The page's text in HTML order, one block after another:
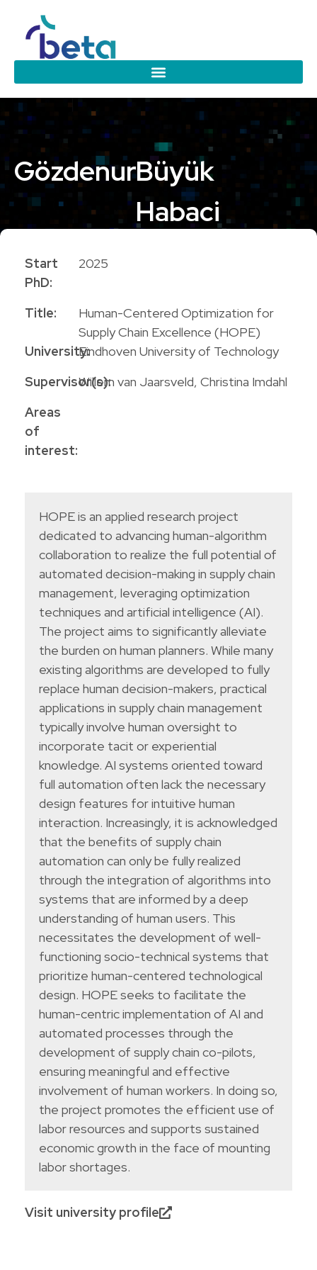
GözdenurBüyük
Habaci
Start
PhD:
2025
Title:
Human-Centered Optimization for
Supply Chain Excellence (HOPE)
University:Eindhoven University of Technology
Supervisor(s):Willem van Jaarsveld, Christina Imdahl
Areas
of
interest:
HOPE is an applied research project
dedicated to advancing human-algorithm
collaboration to realize the full potential of
automated decision-making in supply chain
management, leveraging optimization
techniques and artificial intelligence (AI).
The project aims to significantly alleviate
the burden on human planners. While many
existing algorithms are developed to fully
replace human decision-makers, practical
applications in supply chain management
typically involve human oversight to
incorporate tacit or experiential
knowledge. AI systems oriented toward
full automation often lack the necessary
design features for intuitive human
interaction. Increasingly, it is acknowledged
that the benefits of supply chain
automation can only be fully realized
through the integration of algorithms into
systems that are informed by a deep
understanding of human users. This
necessitates the development of well-
functioning socio-technical systems that
prioritize human-centered technological
design. HOPE seeks to facilitate the
human-centric implementation of AI and
automated processes through the
development of supply chain co-pilots,
ensuring meaningful and effective
involvement of human workers. In doing so,
the project promotes the efficient use of
labor resources and supports sustained
economic growth in the face of mounting
labor shortages.
Visit university profile